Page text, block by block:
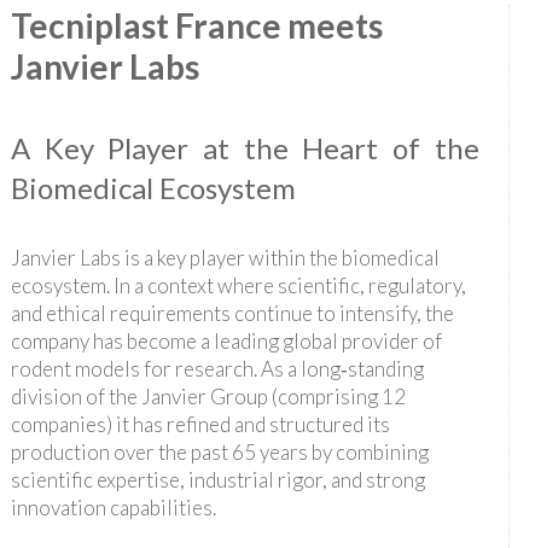
Tecniplast France meets
Janvier Labs
A Key Player at the Heart of the
Biomedical Ecosystem
Janvier Labs is a key player within the biomedical
ecosystem. In a context where scientific, regulatory,
and ethical requirements continue to intensify, the
company has become a leading global provider of
rodent models for research. As a long‑standing
division of the Janvier Group (comprising 12
companies) it has refined and structured its
production over the past 65 years by combining
scientific expertise, industrial rigor, and strong
innovation capabilities.